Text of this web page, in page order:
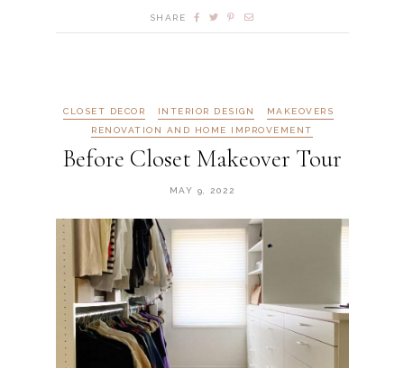
SHARE
CLOSET DECOR INTERIOR DESIGN
MAKEOVERS
RENOVATION AND HOME IMPROVEMENT
Before Closet Makeover Tour
MAY 9, 2022